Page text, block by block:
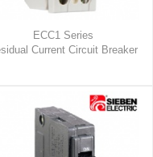
ECC1 Series
Current Circuit Breaker